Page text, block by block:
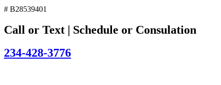
# B28539401
Call or Text | Schedule or Consulation
234-428-3776